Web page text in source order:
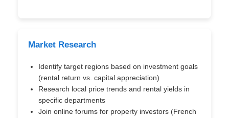
Market Research
Identify target regions based on investment goals
(rental return vs. capital appreciation)
Research local price trends and rental yields in
specific departments
Join online forums for property investors (French